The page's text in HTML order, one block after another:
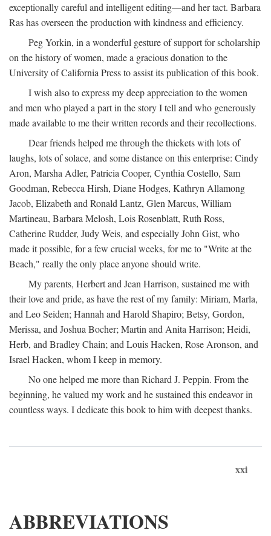
exceptionally careful and intelligent editing—and her tact. Barbara
Ras has overseen the production with kindness and efficiency.
Peg Yorkin, in a wonderful gesture of support for scholarship
on the history of women, made a gracious donation to the
University of California Press to assist its publication of this book.
I wish also to express my deep appreciation to the women
and men who played a part in the story I tell and who generously
made available to me their written records and their recollections.
Dear friends helped me through the thickets with lots of
laughs, lots of solace, and some distance on this enterprise: Cindy
Aron, Marsha Adler, Patricia Cooper, Cynthia Costello, Sam
Goodman, Rebecca Hirsh, Diane Hodges, Kathryn Allamong
Jacob, Elizabeth and Ronald Lantz, Glen Marcus, William
Martineau, Barbara Melosh, Lois Rosenblatt, Ruth Ross,
Catherine Rudder, Judy Weis, and especially John Gist, who
made it possible, for a few crucial weeks, for me to "Write at the
Beach," really the only place anyone should write.
My parents, Herbert and Jean Harrison, sustained me with
their love and pride, as have the rest of my family: Miriam, Marla,
and Leo Seiden; Hannah and Harold Shapiro; Betsy, Gordon,
Merissa, and Joshua Bocher; Martin and Anita Harrison; Heidi,
Herb, and Bradley Chain; and Louis Hacken, Rose Aronson, and
Israel Hacken, whom I keep in memory.
No one helped me more than Richard J. Peppin. From the
beginning, he valued my work and he sustained this endeavor in
countless ways. I dedicate this book to him with deepest thanks.
xxi
ABBREVIATIONS